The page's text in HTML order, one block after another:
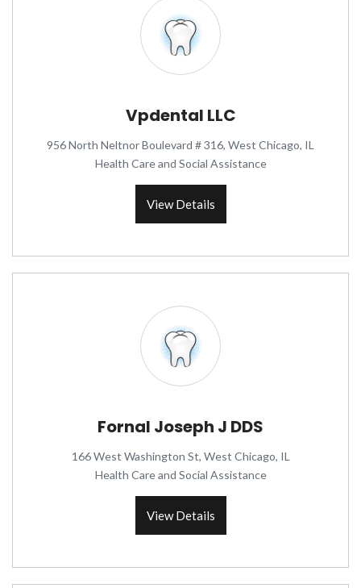
Vpdental LLC
956 North Neltnor Boulevard # 316, West Chicago, IL
Health Care and Social Assistance
View Details
Fornal Joseph J DDS
166 West Washington St, West Chicago, IL
Health Care and Social Assistance
View Details